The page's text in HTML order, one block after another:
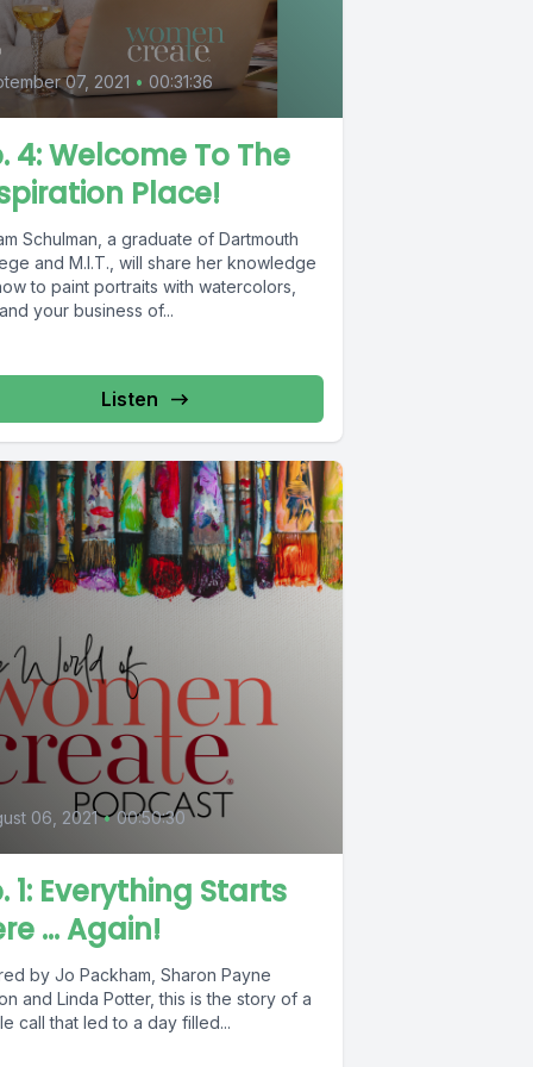
07, 2021 • 00:31:36
4: Welcome To The
Place!
Schulman, a graduate of Dartmouth
and M.I.T., will share her knowledge
to paint portraits with watercolors,
your business of...
Listen
06, 2021 • 00:50:30
1: Everything Starts
... Again!
by Jo Packham, Sharon Payne
and Linda Potter, this is the story of a
call that led to a day filled...